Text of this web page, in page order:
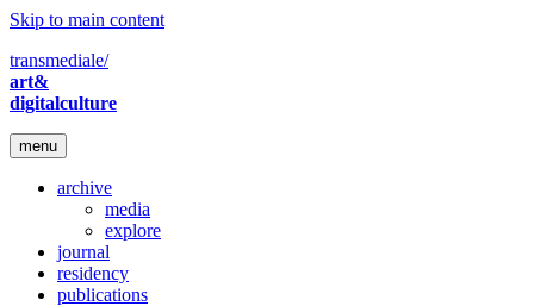
Skip to main content
transmediale/
art&
digitalculture
menu
archive
media
explore
journal
residency
publications